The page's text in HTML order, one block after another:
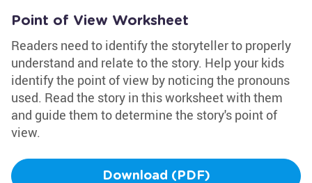
Point of View Worksheet
Readers need to identify the storyteller to properly
understand and relate to the story. Help your kids
identify the point of view by noticing the pronouns
used. Read the story in this worksheet with them
and guide them to determine the story's point of
view.
Download (PDF)